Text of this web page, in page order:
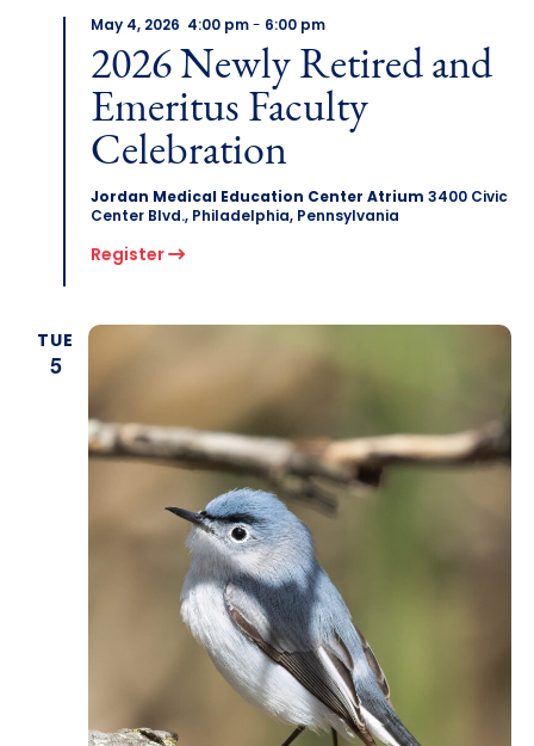
May 4, 2026 4:00 pm- 6:00 pm
2026 Newly Retired and
Emeritus Faculty
Celebration
Jordan Medical Education Center Atrium 3400 Civic
Center Blvd., Philadelphia, Pennsylvania
Register
TUE
5